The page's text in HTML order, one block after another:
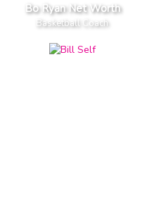
Bo Ryan Net Worth
Basketball Coach